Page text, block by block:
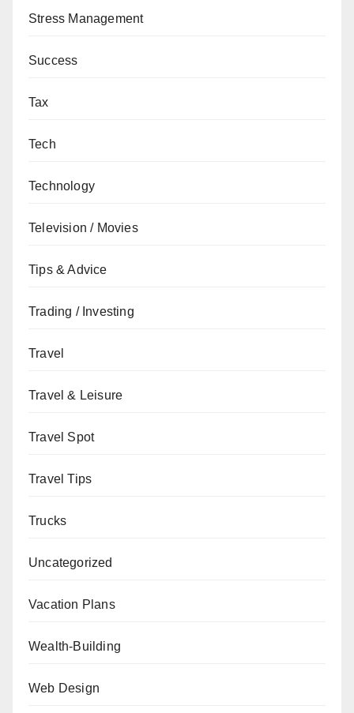
Stress Management
Success
Tax
Tech
Technology
Television / Movies
Tips & Advice
Trading / Investing
Travel
Travel & Leisure
Travel Spot
Travel Tips
Trucks
Uncategorized
Vacation Plans
Wealth-Building
Web Design